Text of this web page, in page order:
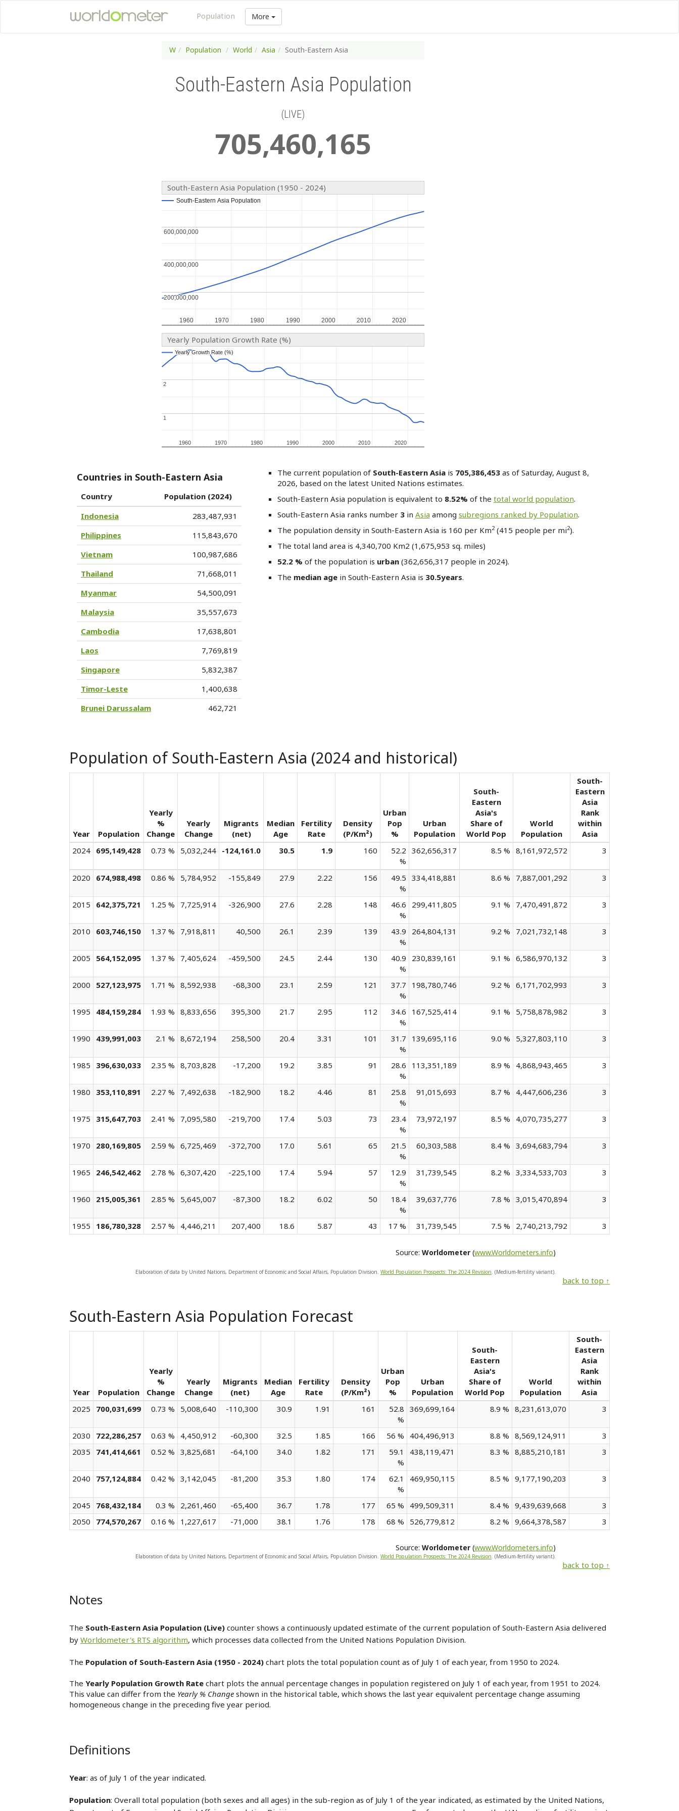
Population More
W Population World Asia South-Eastern Asia
South-Eastern Asia Population
(LIVE)
705,460,165
South-Eastern Asia Population (1950 - 2024)
1960
1960 1970
1970 1980
1980 1990
1990 2000
2000 2010
2010 2020
2020
200,000,000
200,000,000
400,000,000
400,000,000
600,000,000
600,000,000
South-Eastern Asia Population
South-Eastern Asia Population
Yearly Population Growth Rate (%)
1960
1960 1970
1970 1980
1980 1990
1990 2000
2000 2010
2010 2020
2020
11
2
2
Yearly Growth Rate (%)
Yearly Growth Rate (%)
Countries in South-Eastern Asia
Country
Population (2024)
Indonesia
283,487,931
Philippines
115,843,670
Vietnam
100,987,686
Thailand
71,668,011
Myanmar
54,500,091
Malaysia
35,557,673
Cambodia
17,638,801
Laos
7,769,819
Singapore
5,832,387
Timor-Leste
1,400,638
Brunei Darussalam
462,721
The current population of South-Eastern Asiais 705,386,453as of Saturday, August 8,
2026, based on the latest United Nations estimates.
South-Eastern Asia population is equivalent to 8.52% of the total world population.
South-Eastern Asia ranks number 3in Asia among subregions ranked by Population.
The population density in South-Eastern Asia is 160 per Km2(415 people per mi2).
The total land area is 4,340,700 Km2 (1,675,953 sq. miles)
52.2 % of the population is urban(362,656,317 people in 2024).
The median agein South-Eastern Asia is 30.5years.
Population of South-Eastern Asia (2024 and historical)
Year Population
Yearly
%
Change
Yearly
Change
Migrants
(net)
Median
Age
Fertility
Rate
Density
(P/Km²)
Urban
Pop
%
Urban
Population
South-
Eastern
Asia's
Share of
World Pop
World
Population
South-
Eastern
Asia
Rank
within
Asia
2024 695,149,428 0.73 % 5,032,244 -124,161.0 30.5 1.9 160
52.2
%
362,656,317 8.5 % 8,161,972,572 3
2020 674,988,498 0.86 % 5,784,952 -155,849 27.9 2.22 156
49.5
%
334,418,881 8.6 % 7,887,001,292 3
2015 642,375,721 1.25 % 7,725,914 -326,900 27.6 2.28 148
46.6
%
299,411,805 9.1 % 7,470,491,872 3
2010 603,746,150 1.37 % 7,918,811 40,500 26.1 2.39 139
43.9
%
264,804,131 9.2 % 7,021,732,148 3
2005 564,152,095 1.37 % 7,405,624 -459,500 24.5 2.44 130
40.9
%
230,839,161 9.1 % 6,586,970,132 3
2000 527,123,975 1.71 % 8,592,938 -68,300 23.1 2.59 121
37.7
%
198,780,746 9.2 % 6,171,702,993 3
1995 484,159,284 1.93 % 8,833,656 395,300 21.7 2.95 112
34.6
%
167,525,414 9.1 % 5,758,878,982 3
1990 439,991,003 2.1 % 8,672,194 258,500 20.4 3.31 101
31.7
%
139,695,116 9.0 % 5,327,803,110 3
1985 396,630,033 2.35 % 8,703,828 -17,200 19.2 3.85 91
28.6
%
113,351,189 8.9 % 4,868,943,465 3
1980 353,110,891 2.27 % 7,492,638 -182,900 18.2 4.46 81
25.8
%
91,015,693 8.7 % 4,447,606,236 3
1975 315,647,703 2.41 % 7,095,580 -219,700 17.4 5.03 73
23.4
%
73,972,197 8.5 % 4,070,735,277 3
1970 280,169,805 2.59 % 6,725,469 -372,700 17.0 5.61 65
21.5
%
60,303,588 8.4 % 3,694,683,794 3
1965 246,542,462 2.78 % 6,307,420 -225,100 17.4 5.94 57
12.9
%
31,739,545 8.2 % 3,334,533,703 3
1960 215,005,361 2.85 % 5,645,007 -87,300 18.2 6.02 50
18.4
%
39,637,776 7.8 % 3,015,470,894 3
1955 186,780,328 2.57 % 4,446,211 207,400 18.6 5.87 43 17 % 31,739,545 7.5 % 2,740,213,792 3
Source: Worldometer (www.Worldometers.info)
Elaboration of data by United Nations, Department of Economic and Social Affairs, Population Division. World Population Prospects: The 2024 Revision. (Medium-fertility variant).
back to top ↑
South-Eastern Asia Population Forecast
Year Population
Yearly
%
Change
Yearly
Change
Migrants
(net)
Median
Age
Fertility
Rate
Density
(P/Km²)
Urban
Pop
%
Urban
Population
South-
Eastern
Asia's
Share of
World Pop
World
Population
South-
Eastern
Asia
Rank
within
Asia
2025
700,031,699 0.73 % 5,008,640 -110,300 30.9 1.91 161
52.8
%
369,699,164 8.9 % 8,231,613,070 3
2030 722,286,257 0.63 % 4,450,912 -60,300 32.5 1.85 166 56 % 404,496,913 8.8 % 8,569,124,911
3
2035
741,414,661 0.52 % 3,825,681 -64,100 34.0 1.82 171
59.1
%
438,119,471 8.3 % 8,885,210,181 3
2040 757,124,884 0.42 % 3,142,045 -81,200 35.3 1.80 174
62.1
%
469,950,115 8.5 % 9,177,190,203 3
2045 768,432,184 0.3 % 2,261,460 -65,400 36.7 1.78 177 65 % 499,509,311 8.4 % 9,439,639,668
3
2050
774,570,267 0.16 % 1,227,617 -71,000 38.1 1.76 178 68 % 526,779,812 8.2 % 9,664,378,587 3
Source: Worldometer (www.Worldometers.info)
Elaboration of data by United Nations, Department of Economic and Social Affairs, Population Division. World Population Prospects: The 2024 Revision. (Medium-fertility variant).
back to top ↑
Notes
The South-Eastern Asia Population (Live) counter shows a continuously updated estimate of the current population of South-Eastern Asia delivered
by Worldometer's RTS algorithm, which processes data collected from the United Nations Population Division.
The Population of South-Eastern Asia (1950 - 2024) chart plots the total population count as of July 1 of each year, from 1950 to 2024.
The Yearly Population Growth Rate chart plots the annual percentage changes in population registered on July 1 of each year, from 1951 to 2024.
This value can differ from the Yearly % Change shown in the historical table, which shows the last year equivalent percentage change assuming
homogeneous change in the preceding five year period.
Definitions
Year: as of July 1 of the year indicated.
Population: Overall total population (both sexes and all ages) in the sub-region as of July 1 of the year indicated, as estimated by the United Nations,